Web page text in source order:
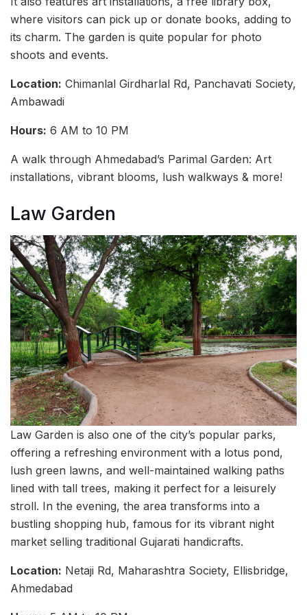
where visitors can pick up or donate books, adding to
its charm. The garden is quite popular for photo
shoots and events.
Location: Chimanlal Girdharlal Rd, Panchavati Society,
Ambawadi
Hours: 6 AM to 10 PM
A walk through Ahmedabad’s Parimal Garden: Art
installations, vibrant blooms, lush walkways & more!
Law Garden
Law Garden is also one of the city’s popular parks,
offering a refreshing environment with a lotus pond,
lush green lawns, and well-maintained walking paths
lined with tall trees, making it perfect for a leisurely
stroll. In the evening, the area transforms into a
bustling shopping hub, famous for its vibrant night
market selling traditional Gujarati handicrafts.
Location: Netaji Rd, Maharashtra Society, Ellisbridge,
Ahmedabad